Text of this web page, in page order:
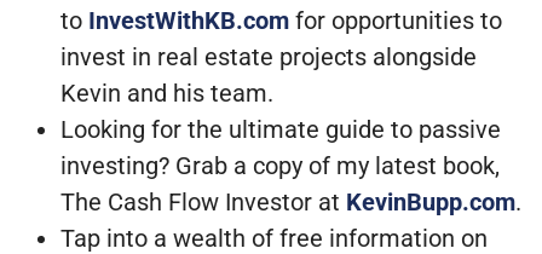
to InvestWithKB.com for opportunities to
invest in real estate projects alongside
Kevin and his team.
Looking for the ultimate guide to passive
investing? Grab a copy of my latest book,
The Cash Flow Investor at KevinBupp.com.
Tap into a wealth of free information on